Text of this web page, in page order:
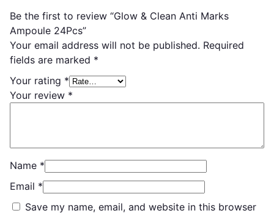
Be the first to review “Glow & Clean Anti Marks
Ampoule 24Pcs”
Your email address will not be published. Required
fields are marked *
Your rating *
Your review *
Name *
Email *
Save my name, email, and website in this browser